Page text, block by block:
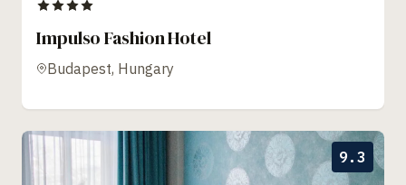
Impulso Fashion Hotel
Budapest, Hungary
9.3